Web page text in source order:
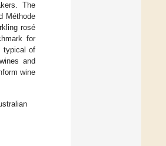
The
Méthode
rosé
for
typical of
and
wine